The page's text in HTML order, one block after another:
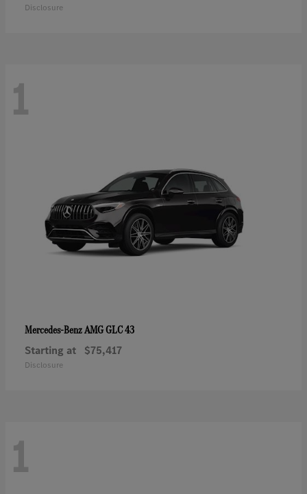
Disclosure
1
Mercedes-BenzAMG GLC 43
Starting at $75,417
Disclosure
1